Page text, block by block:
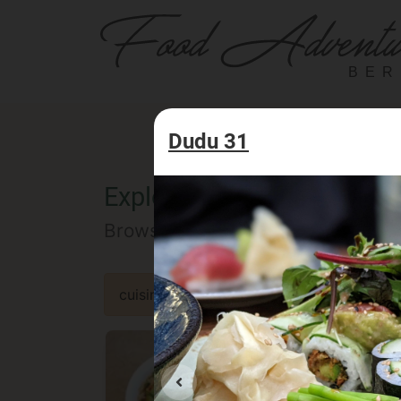
Dudu 31
Explore the Berlin food
Browse our selected catalog of
cuisine specialty concept